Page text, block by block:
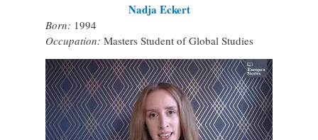
Nadja Eckert
Born: 1994
Occupation: Masters Student of Global Studies